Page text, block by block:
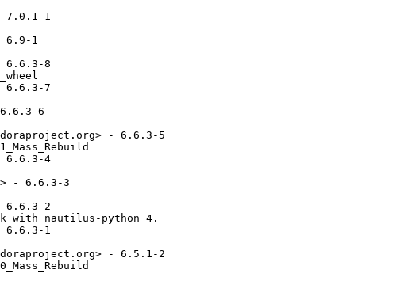
7.0.1-1
6.9-1
6.6.3-8
6.6.3-7
6
- 6.6.3-5
6.6.3-4
- 6.6.3-3
6.6.3-2
with nautilus-python 4.
6.6.3-1
- 6.5.1-2